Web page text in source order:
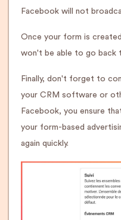
Facebook will not
Once your form is created
won't be able to go back
Finally, don't forget to
your CRM software or
Facebook, you ensure
your form-based
again quickly.